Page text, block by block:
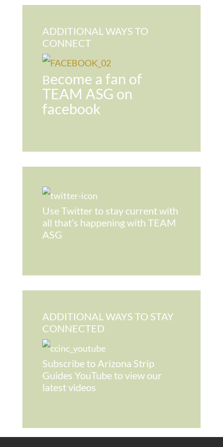
ADDITIONAL WAYS TO
CONNECT
Become a fan of
TEAM ASG on
facebook
Use Twitter to stay current with
all that’s happening with TEAM
ASG
ADDITIONAL WAYS TO STAY
CONNECTED
Subscribe to Arizona Strip
Guides YouTube to view our
latest videos